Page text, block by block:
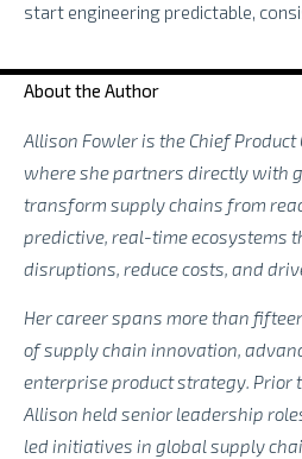
start engineering predictable,
About the Author
Allison Fowler is the Chief
where she partners directly with
transform supply chains from
predictive, real-time ecosystems
disruptions, reduce costs, and
Her career spans more than
of supply chain innovation,
enterprise product strategy. Prior
Allison held senior leadership
led initiatives in global supply